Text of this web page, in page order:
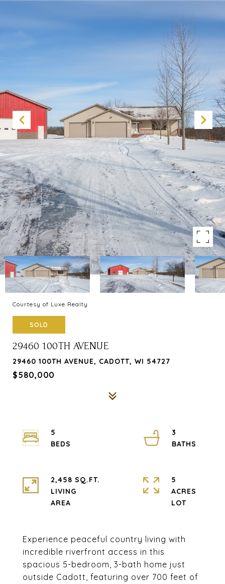
Courtesy of Luxe Realty
SOLD
29460 100TH AVENUE
29460 100TH AVENUE, CADOTT, WI 54727
$580,000
Experience peaceful country living with
incredible riverfront access in this
spacious 5-bedroom, 3-bath home just
outside Cadott, featuring over 700 feet of
5
3
2,458 SQ.FT.
LIVING
5
ACRES